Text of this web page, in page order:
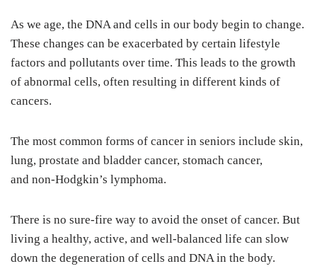
As we age, the DNA and cells in our body begin to change.
These changes can be exacerbated by certain lifestyle
factors and pollutants over time. This leads to the growth
of abnormal cells, often resulting in different kinds of
cancers.
The most common forms of cancer in seniors include skin,
lung, prostate and bladder cancer, stomach cancer,
and non-Hodgkin’s lymphoma.
There is no sure-fire way to avoid the onset of cancer. But
living a healthy, active, and well-balanced life can slow
down the degeneration of cells and DNA in the body.